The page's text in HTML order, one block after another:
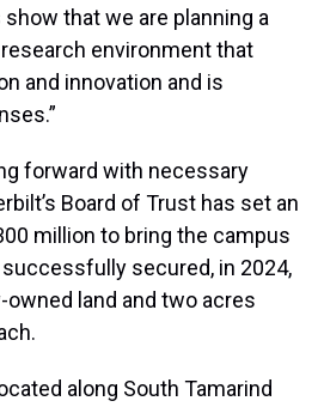
show that we are planning a
environment that
and innovation and is
forward with necessary
Board of Trust has set an
million to bring the campus
secured, in 2024,
land and two acres
along South Tamarind